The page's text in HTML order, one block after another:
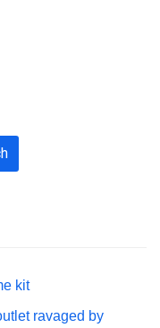
kit
ravaged by